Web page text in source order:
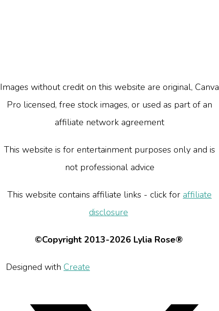
Images without credit on this website are original, Canva
Pro licensed, free stock images, or used as part of an
affiliate network agreement
This website is for entertainment purposes only and is
not professional advice
This website contains affiliate links - click for affiliate
disclosure
©Copyright 2013-2026 Lylia Rose®
Designed with Create